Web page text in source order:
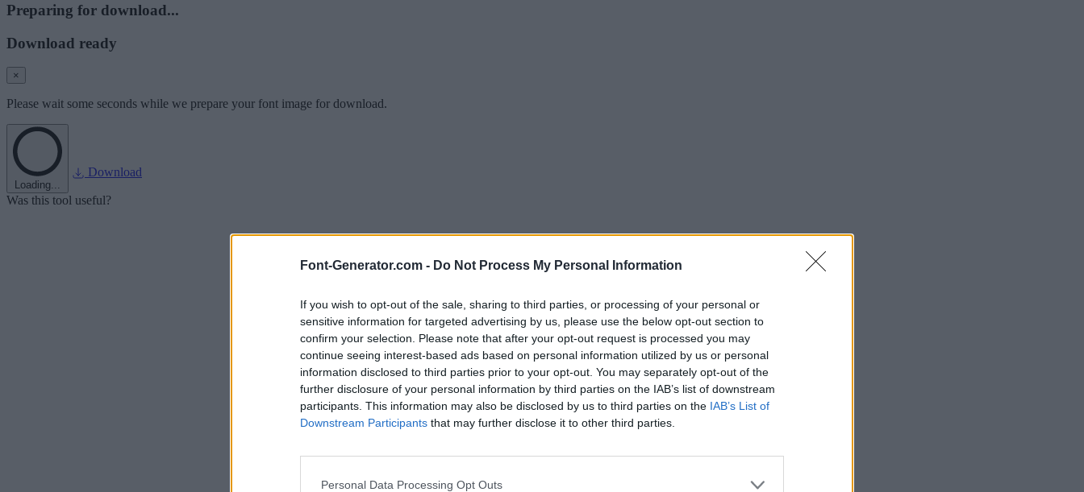
Font-Generator.com - Do Not Process My Personal Information
If you wish to opt-out of the sale, sharing to third parties, or processing of your personal or
sensitive information for targeted advertising by us, please use the below opt-out section to
confirm your selection. Please note that after your opt-out request is processed you may
continue seeing interest-based ads based on personal information utilized by us or personal
information disclosed to third parties prior to your opt-out. You may separately opt-out of the
further disclosure of your personal information by third parties on the IAB’s list of downstream
participants. This information may also be disclosed by us to third parties on the IAB’s List of
Downstream Participants that may further disclose it to other third parties.
Personal Data Processing Opt Outs
Preparing for download...
Download ready
×
Please wait some seconds while we prepare your font image for download.
Loading...
Download
Was this tool useful?